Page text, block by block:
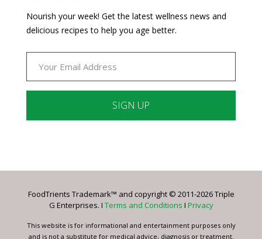
Nourish your week! Get the latest wellness news and
delicious recipes to help you age better.
Please
this
blank.
FoodTrients Trademark™ and copyright © 2011-2026 Triple
G Enterprises. I Terms and Conditions I Privacy
This website is for informational and entertainment purposes only
and is not a substitute for medical advice, diagnosis or treatment.